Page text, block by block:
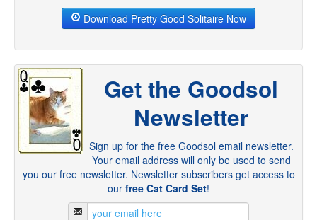
Download Pretty Good Solitaire Now
Get the Goodsol
Newsletter
Sign up for the free Goodsol email newsletter.
Your email address will only be used to send
you our free newsletter. Newsletter subscribers get access to
our free Cat Card Set!